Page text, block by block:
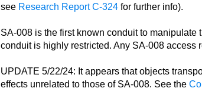
see Research Report C-324 for further info).
SA-008 is the first known conduit to
conduit is highly restricted. Any SA-008 access
UPDATE 5/22/24: It appears that objects
effects unrelated to those of SA-008. See the